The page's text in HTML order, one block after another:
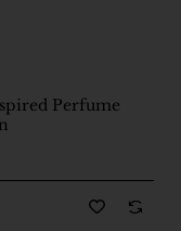
Perfume